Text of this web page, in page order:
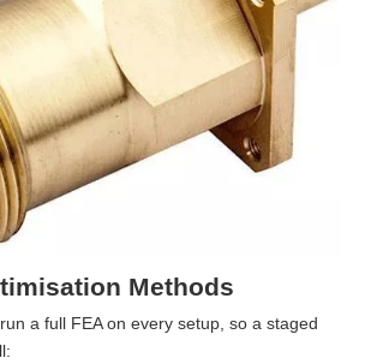
Methods
a full FEA on every setup, so a staged